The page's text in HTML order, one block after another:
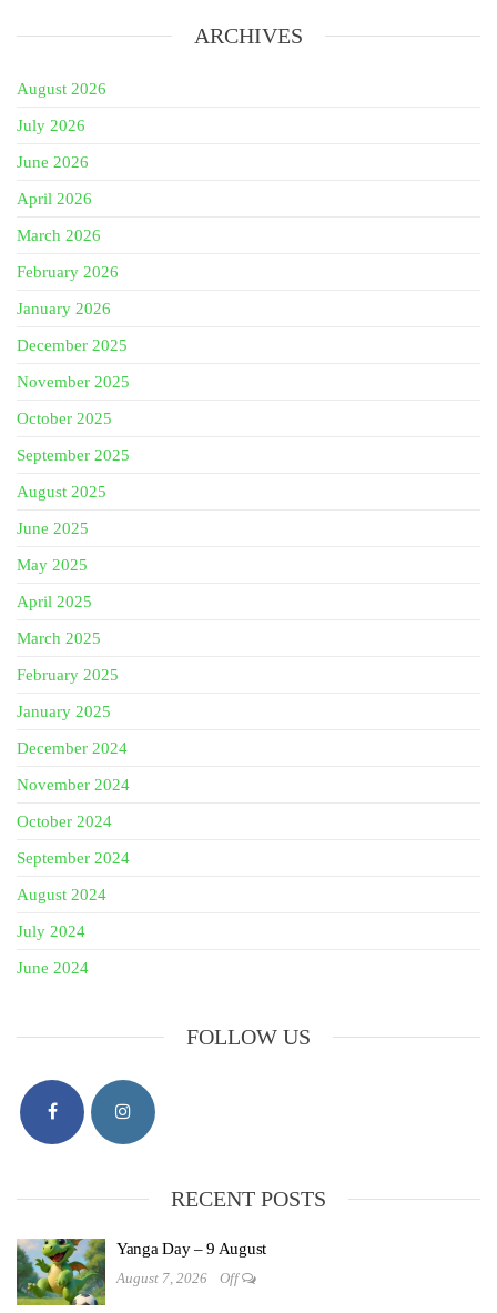
ARCHIVES
August 2026
July 2026
June 2026
April 2026
March 2026
February 2026
January 2026
December 2025
November 2025
October 2025
September 2025
August 2025
June 2025
May 2025
April 2025
March 2025
February 2025
January 2025
December 2024
November 2024
October 2024
September 2024
August 2024
July 2024
June 2024
FOLLOW US
RECENT POSTS
Yanga Day – 9 August
August 7, 2026 Off